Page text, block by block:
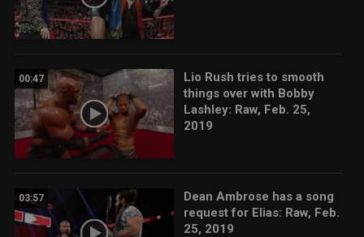
00:47
Lio Rush tries to smooth
things over with Bobby
Lashley: Raw, Feb. 25,
2019
03:57
Dean Ambrose has a song
request for Elias: Raw, Feb.
25, 2019